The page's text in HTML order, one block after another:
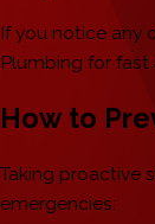
If you notice any
Plumbing for fast
How to
Taking proactive
emergencies: